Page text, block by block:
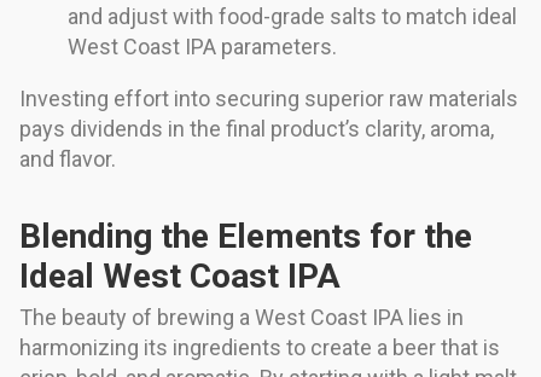
and adjust with food-grade salts to match ideal
West Coast IPA parameters.
Investing effort into securing superior raw materials
pays dividends in the final product’s clarity, aroma,
and flavor.
Blending the Elements for the
Ideal West Coast IPA
The beauty of brewing a West Coast IPA lies in
harmonizing its ingredients to create a beer that is